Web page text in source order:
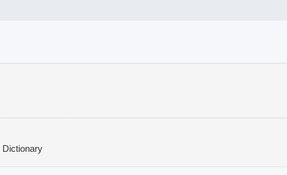
Dictionary